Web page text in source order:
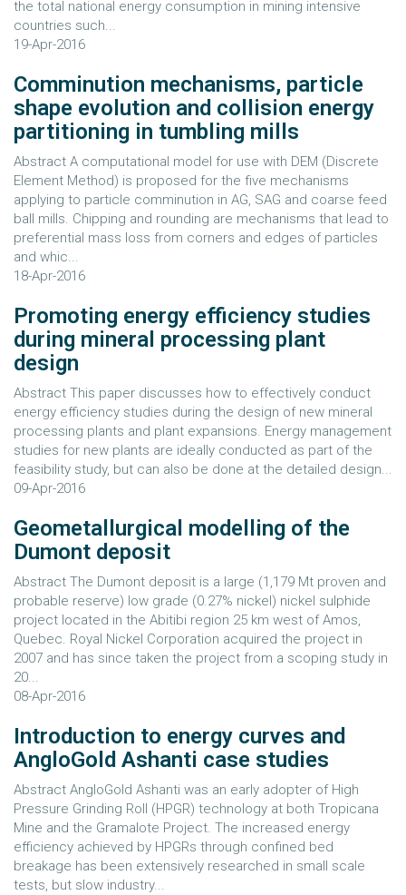
the total national energy consumption in mining intensive
countries such...
19-Apr-2016
Comminution mechanisms, particle
shape evolution and collision energy
partitioning in tumbling mills
Abstract A computational model for use with DEM (Discrete
Element Method) is proposed for the five mechanisms
applying to particle comminution in AG, SAG and coarse feed
ball mills. Chipping and rounding are mechanisms that lead to
preferential mass loss from corners and edges of particles
and whic...
18-Apr-2016
Promoting energy efficiency studies
during mineral processing plant
design
Abstract This paper discusses how to effectively conduct
energy efficiency studies during the design of new mineral
processing plants and plant expansions. Energy management
studies for new plants are ideally conducted as part of the
feasibility study, but can also be done at the detailed design...
09-Apr-2016
Geometallurgical modelling of the
Dumont deposit
Abstract The Dumont deposit is a large (1,179 Mt proven and
probable reserve) low grade (0.27% nickel) nickel sulphide
project located in the Abitibi region 25 km west of Amos,
Quebec. Royal Nickel Corporation acquired the project in
2007 and has since taken the project from a scoping study in
20...
08-Apr-2016
Introduction to energy curves and
AngloGold Ashanti case studies
Abstract AngloGold Ashanti was an early adopter of High
Pressure Grinding Roll (HPGR) technology at both Tropicana
Mine and the Gramalote Project. The increased energy
efficiency achieved by HPGRs through confined bed
breakage has been extensively researched in small scale
tests, but slow industry...